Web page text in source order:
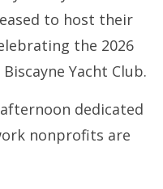
to host their
the 2026
Yacht Club.
dedicated
nonprofits are